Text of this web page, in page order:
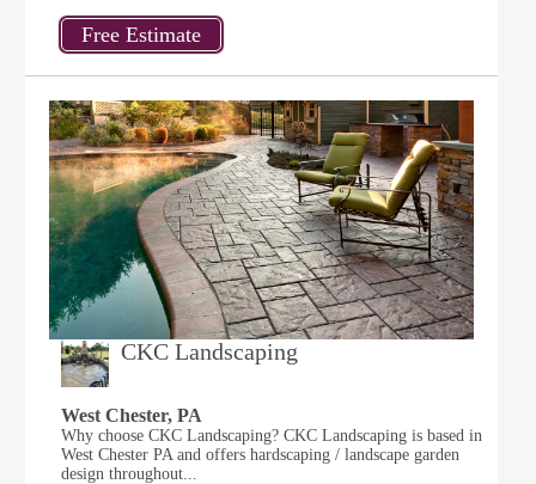
CKC Landscaping
West Chester, PA
Why choose CKC Landscaping? CKC Landscaping is based in
West Chester PA and offers hardscaping / landscape garden
design throughout...